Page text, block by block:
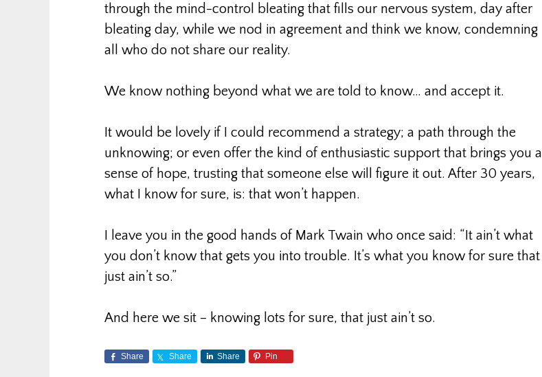
through the mind-control bleating that fills our nervous system, day after
bleating day, while we nod in agreement and think we know, condemning
all who do not share our reality.
We know nothing beyond what we are told to know… and accept it.
It would be lovely if I could recommend a strategy; a path through the
unknowing; or even offer the kind of enthusiastic support that brings you a
sense of hope, trusting that someone else will figure it out. After 30 years,
what I know for sure, is: that won’t happen.
I leave you in the good hands of Mark Twain who once said: “It ain’t what
you don’t know that gets you into trouble. It’s what you know for sure that
just ain’t so.”
And here we sit – knowing lots for sure, that just ain’t so.
Share Share Share Pin